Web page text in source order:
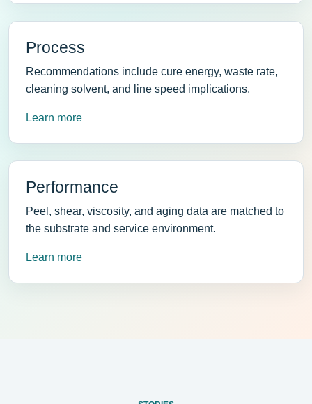
Process
Recommendations include cure energy, waste rate,
cleaning solvent, and line speed implications.
Learn more
Performance
Peel, shear, viscosity, and aging data are matched to
the substrate and service environment.
Learn more